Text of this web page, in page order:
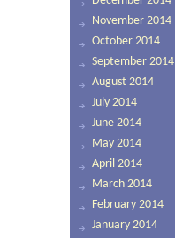
November 2014
October 2014
September 2014
August 2014
July 2014
June 2014
May 2014
April 2014
March 2014
February 2014
January 2014